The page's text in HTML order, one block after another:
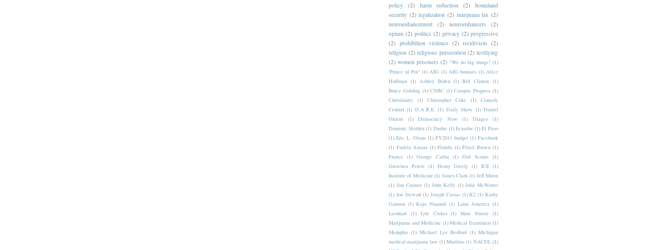
policy
(2) harm reduction (2)
homeland
security (2) legalization (2) marijuana tax (2)
neuroenhancement
(2) neuroenhancers
(2)
opium (2) politics (2) privacy (2) progressive
(2) prohibition violence (2) recidivism (2)
religion (2) religious persecution (2) testilying
(2) women prisoners (2) "We do big things" (1)
'Prince of Pot" (1) AIG (1) AIG bonuses (1) Alice
Huffman (1) Ashley Biden (1) Bill Clinton (1)
Bruce Golding (1) CNBC (1) Campus Progress (1)
Christianity
(1) Christopher Coke (1)
Comedy
Central (1) D.A.R.E. (1) Daily Show (1) Daniel
Okrent
(1) Democracy Now (1) Diageo
(1)
Dominic Holden (1) Dudus (1) Ecuador (1) El Paso
(1) Eric L. Olson (1) FY2011 budget (1) Facebook
(1) Fadela Amara (1) Florida (1) Floyd Brown (1)
France
(1) George Carlin (1) Girl Scouts (1)
Gretchen Peters (1) Henry Greely (1) ICE (1)
Institute of Medicine (1) James Clark (1) Jeff Miron
(1) Jim Cramer (1) John Kelly (1) John McWorter
(1) Jon Stewart (1) Joseph Casias (1) K2 (1) Kathy
Gannon (1) Kojo Nnamdi (1) Latin America (1)
Leonhart (1) Lyle Craker (1) Marc Emery (1)
Marijuana and Medicine (1) Medical Examiners (1)
Memphis (1) Michael Lee Bedford (1) Michigan
medical marijuana law (1) Muslims (1) NACDL (1)